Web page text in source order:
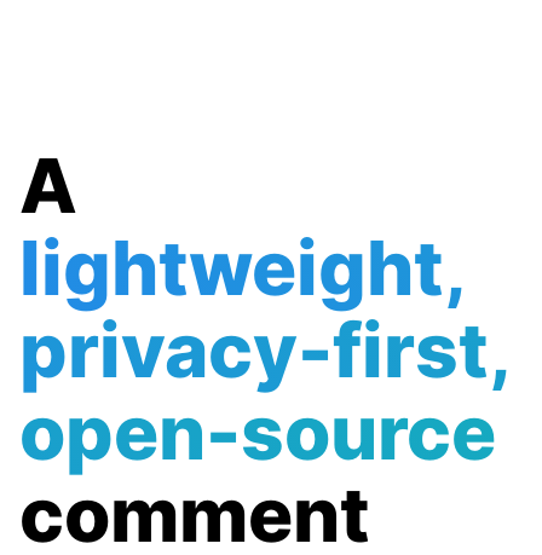
A
lightweight,
privacy-first,
open-source
comment